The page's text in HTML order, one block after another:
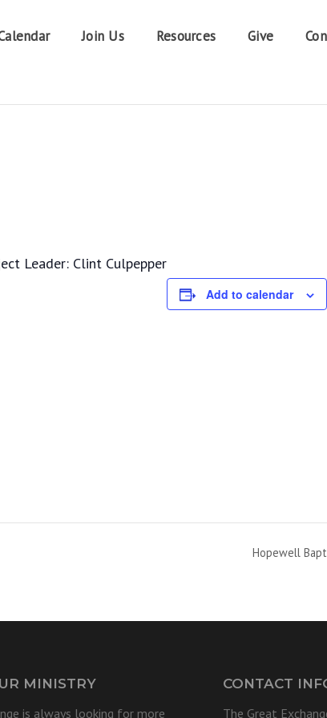
Join Us Resources Give
Leader: Clint Culpepper
Add to calendar
Hopewell
MINISTRY
is always looking for more
CONTACT
The Great